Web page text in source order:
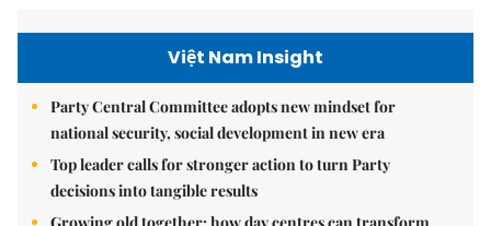
Việt Nam Insight
Party Central Committee adopts new mindset for
national security, social development in new era
Top leader calls for stronger action to turn Party
decisions into tangible results